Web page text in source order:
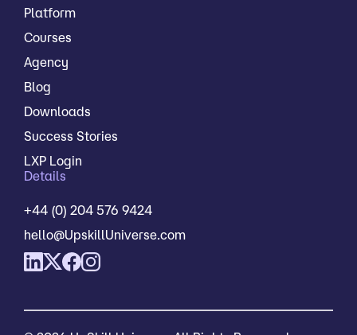
Platform
Courses
Agency
Blog
Downloads
Success Stories
LXP Login
Details
+44 (0) 204 576 9424
hello@UpskillUniverse.com